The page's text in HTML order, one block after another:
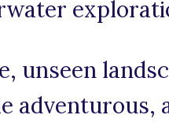
unseen
adventurous,